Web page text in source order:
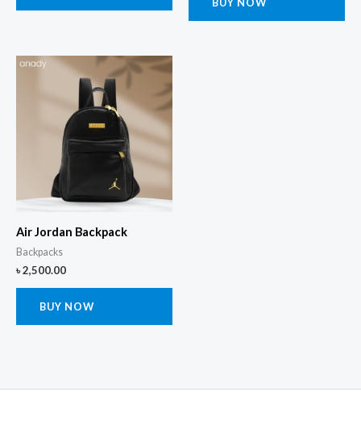
Air Jordan Backpack
Backpacks
৳2,500.00
BUY NOW